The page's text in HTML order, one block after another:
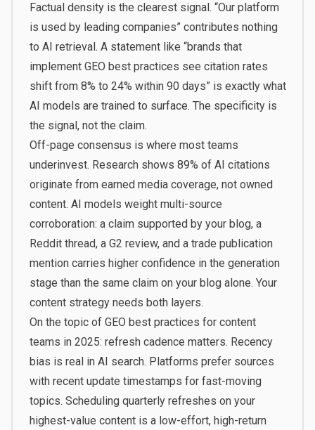
Factual density is the clearest signal. “Our platform
is used by leading companies” contributes nothing
to AI retrieval. A statement like “brands that
implement GEO best practices see citation rates
shift from 8% to 24% within 90 days” is exactly what
AI models are trained to surface. The specificity is
the signal, not the claim.
Off-page consensus is where most teams
underinvest. Research shows 89% of AI citations
originate from earned media coverage, not owned
content. AI models weight multi-source
corroboration: a claim supported by your blog, a
Reddit thread, a G2 review, and a trade publication
mention carries higher confidence in the generation
stage than the same claim on your blog alone. Your
content strategy needs both layers.
On the topic of GEO best practices for content
teams in 2025: refresh cadence matters. Recency
bias is real in AI search. Platforms prefer sources
with recent update timestamps for fast-moving
topics. Scheduling quarterly refreshes on your
highest-value content is a low-effort, high-return